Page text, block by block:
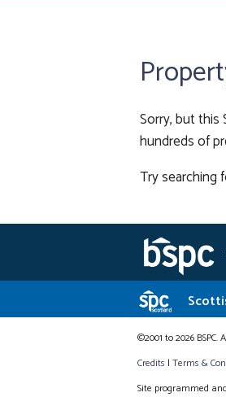
Sorry, but this
hundreds of
Try searching
©2001 to 2026
Credits | Terms &
Site programmed